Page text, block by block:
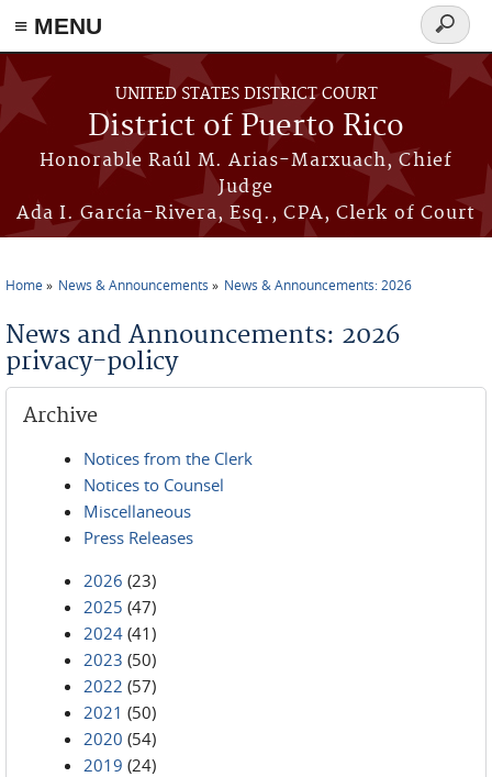
≡ MENU
Skip to main content
UNITED STATES DISTRICT COURT
District of Puerto Rico
Honorable Raúl M. Arias-Marxuach, Chief
Judge
Ada I. García-Rivera, Esq., CPA, Clerk of Court
Search
form
Home News & Announcements News & Announcements: 2026
News and Announcements: 2026
privacy-policy
Archive
Notices from the Clerk
Notices to Counsel
Miscellaneous
Press Releases
2026 (23)
2025 (47)
2024 (41)
2023 (50)
2022 (57)
2021 (50)
2020 (54)
2019 (24)